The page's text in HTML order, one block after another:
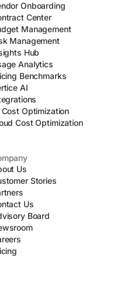
Onboarding
Center
Management
Management
Hub
Analytics
Benchmarks
AI
Cost Optimization
Cost Optimization
Us
Stories
Us
Board